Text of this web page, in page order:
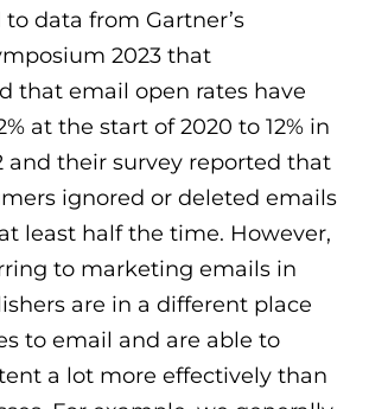
data from Gartner’s
2023 that
that email open rates have
at the start of 2020 to 12% in
and their survey reported that
ignored or deleted emails
least half the time. However,
to marketing emails in
are in a different place
to email and are able to
a lot more effectively than